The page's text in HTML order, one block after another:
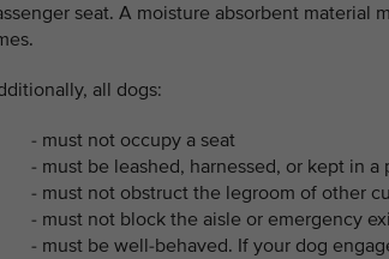
seat. A moisture absorbent material
all dogs:
- must not occupy a seat
- must be leashed, harnessed, or kept in a
- must not obstruct the legroom of other
- must not block the aisle or emergency
- must be well-behaved. If your dog